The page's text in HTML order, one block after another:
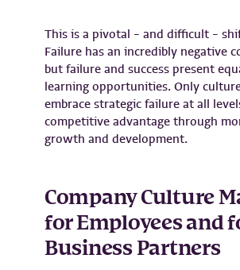
This is a pivotal – and difficult –
Failure has an incredibly negative
but failure and success present
learning opportunities. Only
embrace strategic failure at all
competitive advantage through
growth and development.
Company Culture
for Employees and
Business Partners